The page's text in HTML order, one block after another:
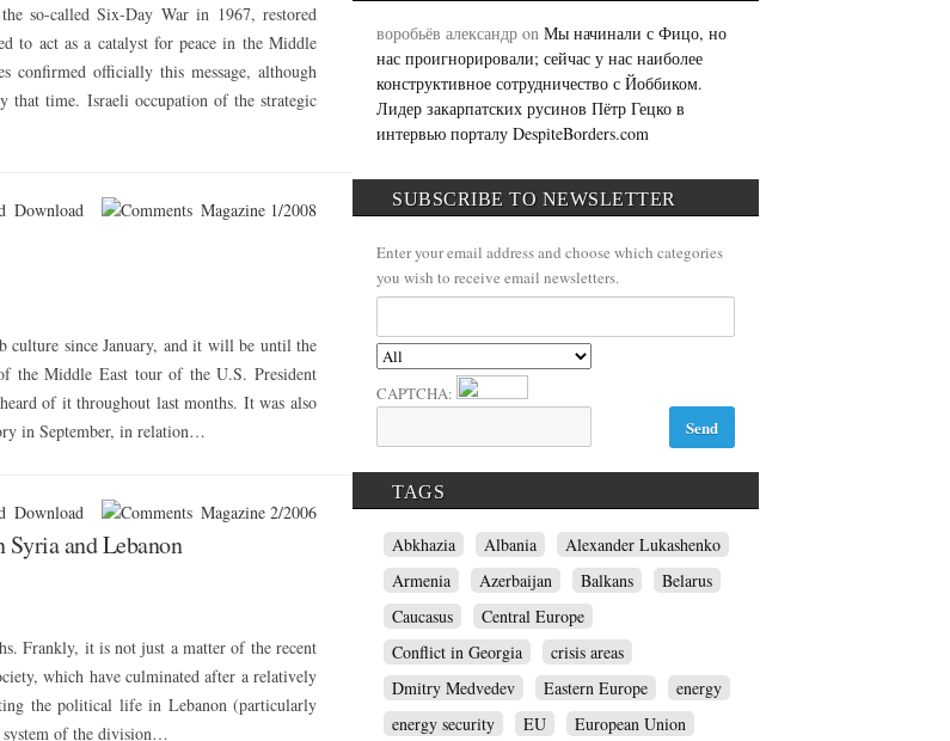
so-called Six-Day War in 1967, restored
to act as a catalyst for peace in the Middle
officially this message, although
that time. Israeli occupation of the strategic
Magazine 1/2008
Download
culture since January, and it will be until the
the Middle East tour of the U.S. President
of it throughout last months. It was also
in September, in relation…
Magazine 2/2006
Download
Syria and Lebanon
Frankly, it is not just a matter of the recent
which have culminated after a relatively
the political life in Lebanon (particularly
system of the division…
воробьёв александр on Мы начинали с Фицо, но
нас проигнорировали; сейчас у нас наиболее
конструктивное сотрудничество с Йоббиком.
Лидер закарпатских русинов Пётр Гецко в
интервью порталу DespiteBorders.com
SUBSCRIBE TO NEWSLETTER
Enter your email address and choose which categories
you wish to receive email newsletters.
CAPTCHA:
TAGS
Abkhazia Albania
Alexander Lukashenko
Armenia
Azerbaijan Balkans
Belarus
Caucasus
Central Europe
Conflict in Georgia
crisis areas
Dmitry Medvedev
Eastern Europe
energy
energy security
EU
European Union